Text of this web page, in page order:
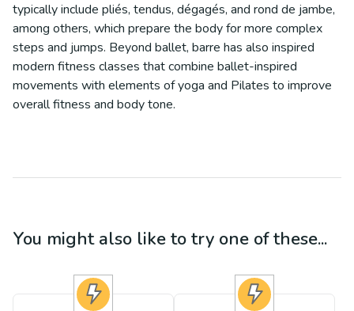
typically include pliés, tendus, dégagés, and rond de jambe,
among others, which prepare the body for more complex
steps and jumps. Beyond ballet, barre has also inspired
modern fitness classes that combine ballet-inspired
movements with elements of yoga and Pilates to improve
overall fitness and body tone.
You might also like to try one of these...